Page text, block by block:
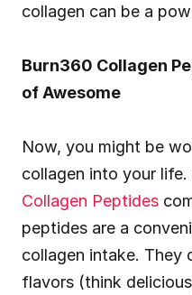
collagen can be a
Burn360 Collagen
of Awesome
Now, you might be
collagen into your
Collagen Peptides
peptides are a
collagen intake. They
flavors (think